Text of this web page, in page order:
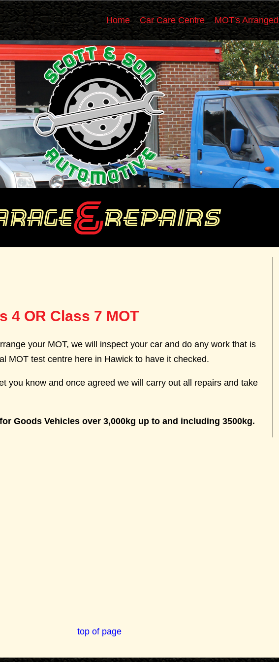
Home Car Care Centre MOT's Arranged
4 OR Class 7 MOT
your MOT, we will inspect your car and do any work that is
MOT test centre here in Hawick to have it checked.
you know and once agreed we will carry out all repairs and take
Goods Vehicles over 3,000kg up to and including 3500kg.
top of page